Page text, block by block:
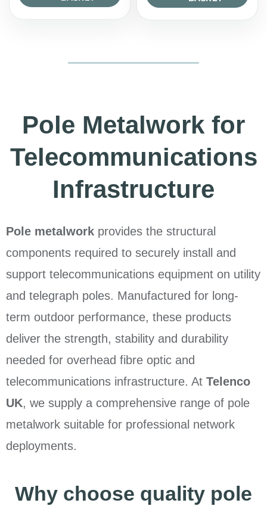
Pole Metalwork for
Telecommunications
Infrastructure
Pole metalwork provides the structural
components required to securely install and
support telecommunications equipment on utility
and telegraph poles. Manufactured for long-
term outdoor performance, these products
deliver the strength, stability and durability
needed for overhead fibre optic and
telecommunications infrastructure. At Telenco
UK, we supply a comprehensive range of pole
metalwork suitable for professional network
deployments.
Why choose quality pole